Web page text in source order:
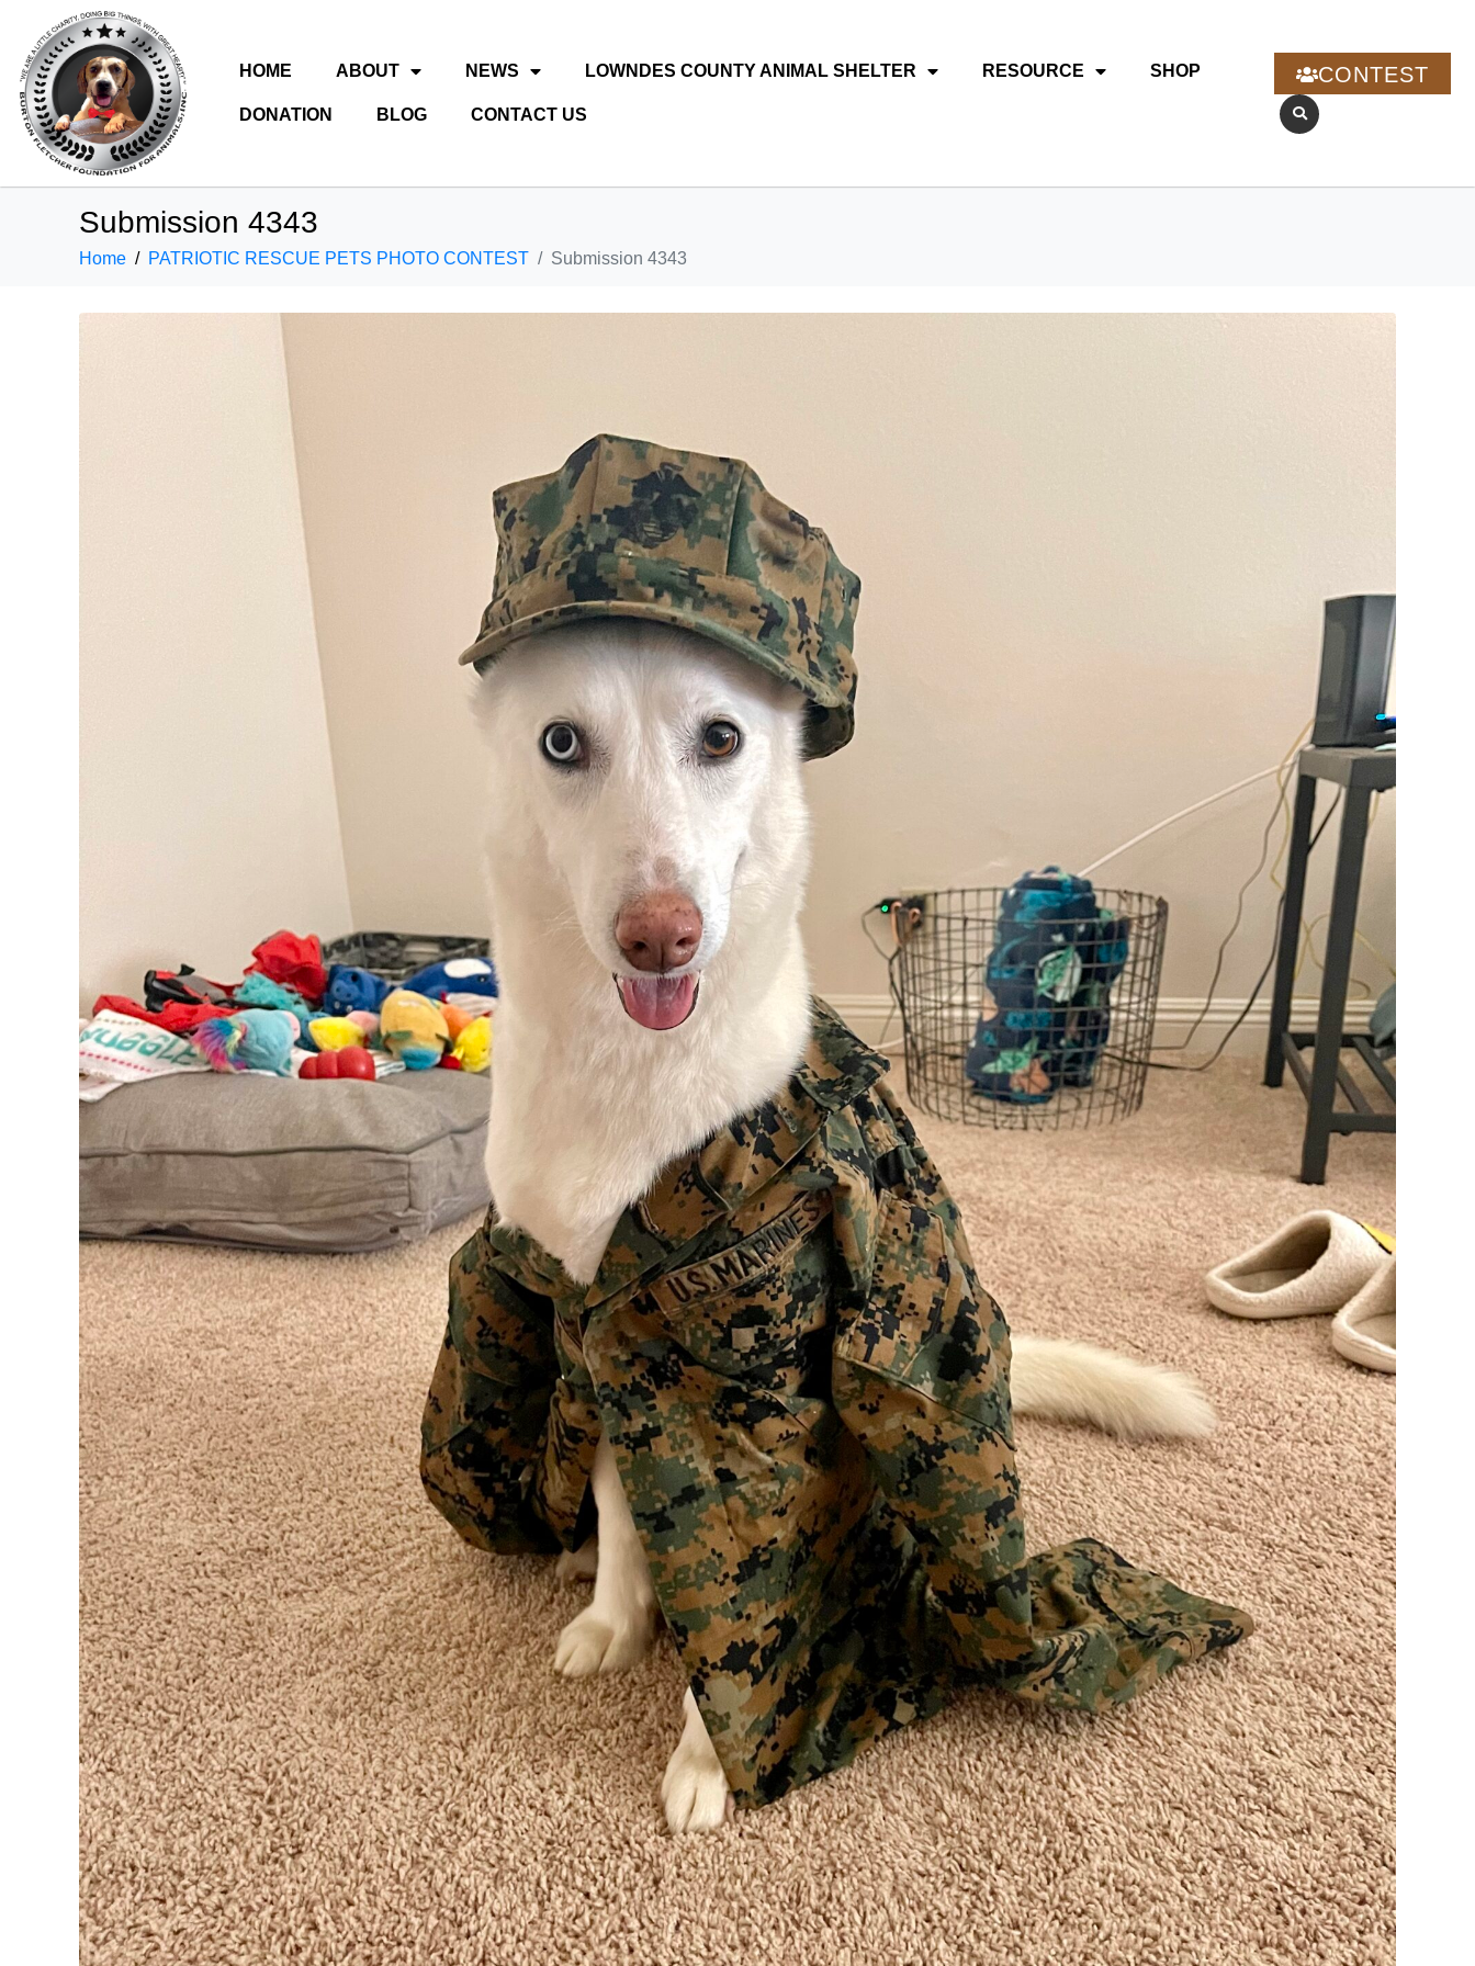
HOME ABOUT NEWS LOWNDES COUNTY ANIMAL SHELTER RESOURCE SHOP
DONATION BLOG CONTACT US
CONTEST
Submission 4343
Home PATRIOTIC RESCUE PETS PHOTO CONTEST Submission 4343